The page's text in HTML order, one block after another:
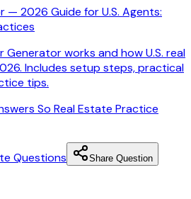
— 2026 Guide for U.S. Agents:
Generator works and how U.S. real
Includes setup steps, practical
tips.
So Real Estate Practice
Questions Share Question